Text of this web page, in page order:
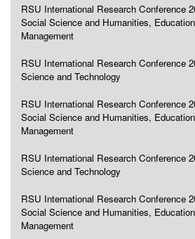
RSU International Research Conference
Social Science and Humanities,
Management
RSU International Research Conference
Science and Technology
RSU International Research Conference
Social Science and Humanities,
Management
RSU International Research Conference
Science and Technology
RSU International Research Conference
Social Science and Humanities,
Management